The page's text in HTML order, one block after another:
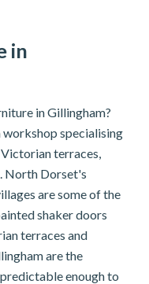
in
in Gillingham?
specialising
terraces,
North Dorset's
are some of the
shaker doors
terraces and
are the
enough to